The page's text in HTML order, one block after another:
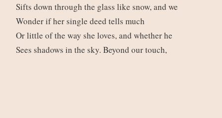
Sifts down through the glass like snow, and we
Wonder if her single deed tells much
Or little of the way she loves, and whether he
Sees shadows in the sky. Beyond our touch,